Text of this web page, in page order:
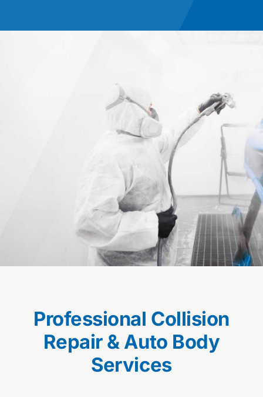
Professional Collision
Repair & Auto Body
Services